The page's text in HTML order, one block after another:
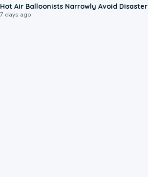
Hot Air Balloonists Narrowly Avoid Disaster
7 days ago